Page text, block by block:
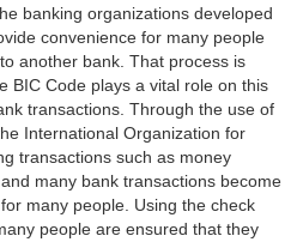
banking organizations developed
convenience for many people
another bank. That process is
BIC Code plays a vital role on this
transactions. Through the use of
International Organization for
transactions such as money
many bank transactions become
many people. Using the check
people are ensured that they